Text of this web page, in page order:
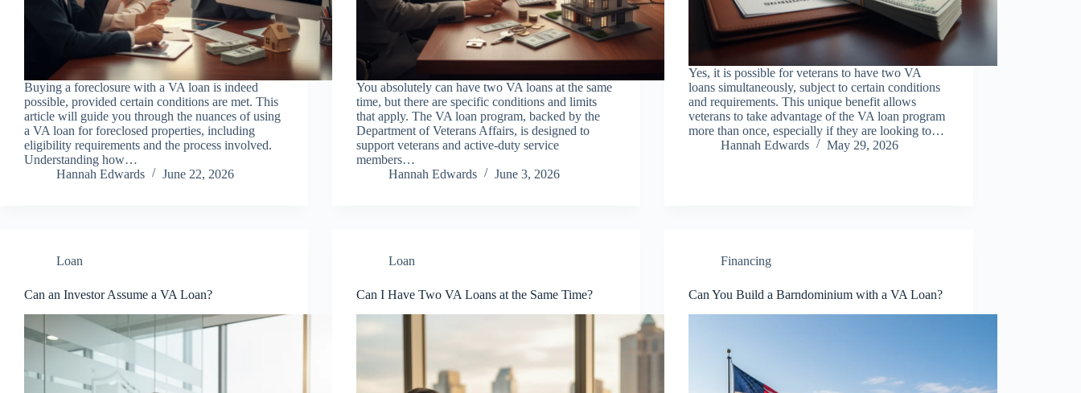
Buying a foreclosure with a VA loan is indeed
possible, provided certain conditions are met. This
article will guide you through the nuances of using
a VA loan for foreclosed properties, including
eligibility requirements and the process involved.
Understanding how…
Hannah Edwards
June 22, 2026
You absolutely can have two VA loans at the same
time, but there are specific conditions and limits
that apply. The VA loan program, backed by the
Department of Veterans Affairs, is designed to
support veterans and active-duty service
members…
Hannah Edwards
June 3, 2026
Yes, it is possible for veterans to have two VA
loans simultaneously, subject to certain conditions
and requirements. This unique benefit allows
veterans to take advantage of the VA loan program
more than once, especially if they are looking to…
Hannah Edwards
May 29, 2026
Loan
Can an Investor Assume a VA Loan?
Loan
Can I Have Two VA Loans at the Same Time?
Financing
Can You Build a Barndominium with a VA Loan?